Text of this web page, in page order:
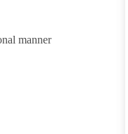
manner